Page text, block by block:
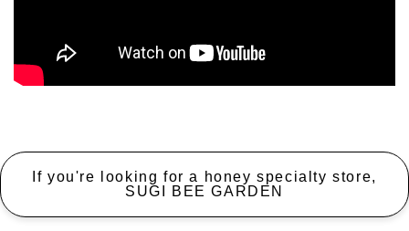
If you're looking for a honey specialty store,
SUGI BEE GARDEN